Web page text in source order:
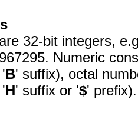
32-bit integers,
Numeric
B' suffix), octal
H' suffix or '$'